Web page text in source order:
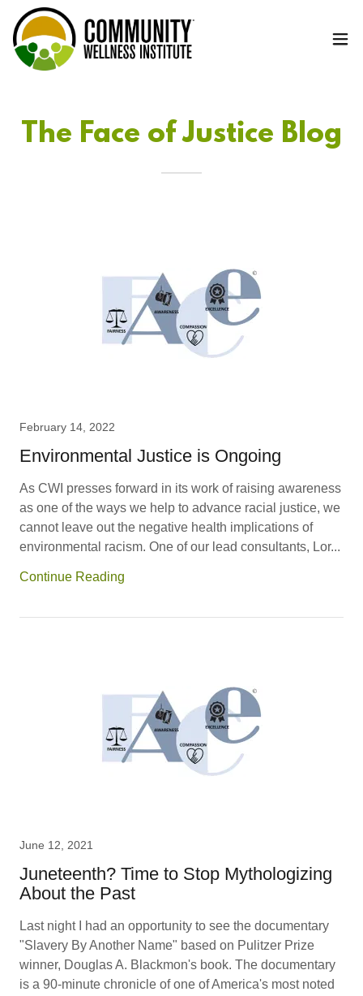
The Face of Justice Blog
February 14, 2022
Environmental Justice is Ongoing
As CWI presses forward in its work of raising awareness
as one of the ways we help to advance racial justice, we
cannot leave out the negative health implications of
environmental racism. One of our lead consultants, Lor...
Continue Reading
June 12, 2021
Juneteenth? Time to Stop Mythologizing
About the Past
Last night I had an opportunity to see the documentary
"Slavery By Another Name" based on Pulitzer Prize
winner, Douglas A. Blackmon's book. The documentary
is a 90-minute chronicle of one of America's most noted